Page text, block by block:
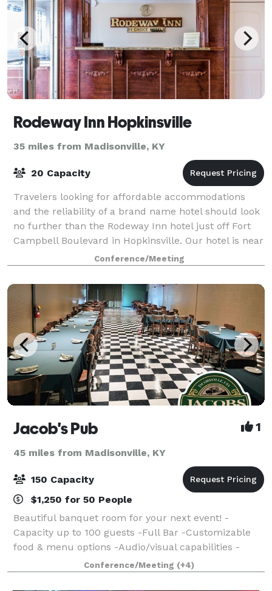
Rodeway Inn Hopkinsville
35 miles from Madisonville, KY
20 Capacity
Travelers looking for affordable accommodations
and the reliability of a brand name hotel should look
no further than the Rodeway Inn hotel just off Fort
Campbell Boulevard in Hopkinsville. Our hotel is near
the Hopkinsville Golf & Country
Conference/Meeting
Jacob's Pub 1
45 miles from Madisonville, KY
150 Capacity
$1,250 for 50 People
Beautiful banquet room for your next event! -
Capacity up to 100 guests -Full Bar -Customizable
food & menu options -Audio/visual capabilities -
Private Entrance & restrooms -Flexible pricing &
availability
Conference/Meeting (+4)